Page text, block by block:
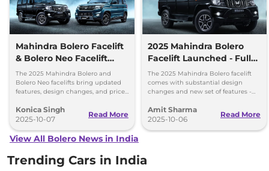
Mahindra Bolero Facelift
& Bolero Neo Facelift
Price Difference - What’s
Changed?
The 2025 Mahindra Bolero and
Bolero Neo facelifts bring updated
features, design changes, and price
prices, and what's new!
Konica Singh
2025-10-07
Read More
2025 Mahindra Bolero
Facelift Launched - Full
Price List, Top Changes
The 2025 Mahindra Bolero facelift
comes with substantial design
changes and new set of features -
9.69 lakh.
Amit Sharma
2025-10-06
Read More
View All Bolero News in India
Trending Cars in India